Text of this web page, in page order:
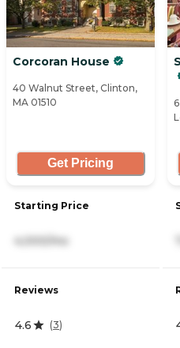
Corcoran House
40 Walnut Street, Clinton,
MA 01510
Get Pricing
Starting Price
4,000/mo
Reviews
4.6 (3)